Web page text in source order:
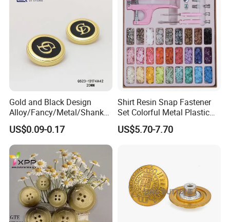
Gold and Black Design
Alloy/Fancy/Metal/Shank
Button for
Coat/Sweater/Bags/Shirts
Trims
US$0.09-0.17
Shirt Resin Snap Fastener
Set Colorful Metal Plastic
Snap Buttons with Tools
US$5.70-7.70